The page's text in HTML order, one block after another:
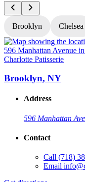
Brooklyn Chelsea
Charlotte Patisserie
Brooklyn, NY
Address
596 Manhattan
Contact
Call (718)
Email